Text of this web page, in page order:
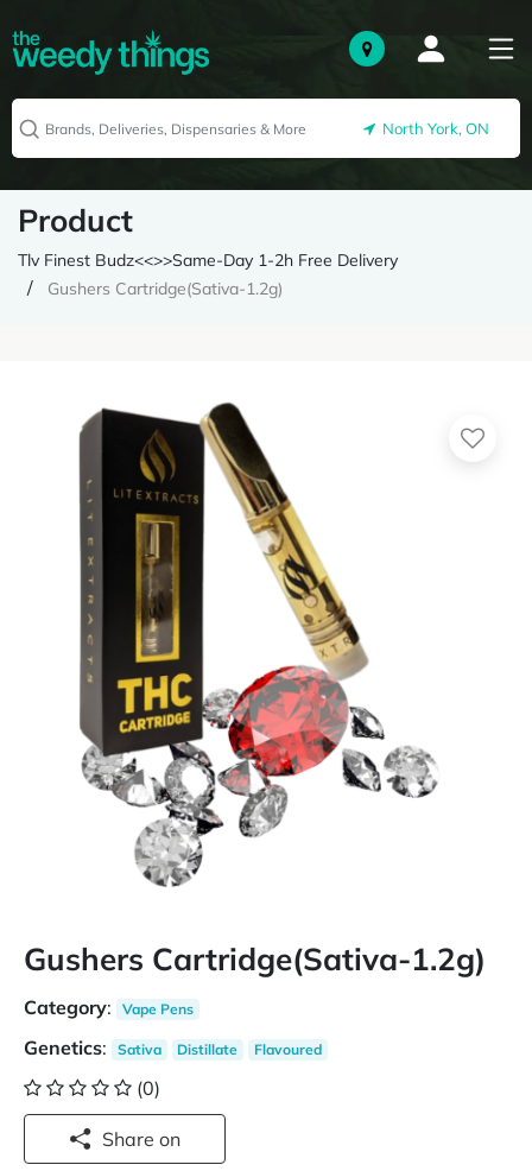
North York, ON
Product
Tlv Finest Budz<<>>Same-Day 1-2h Free Delivery
Gushers Cartridge(Sativa-1.2g)
Gushers Cartridge(Sativa-1.2g)
Category: Vape Pens
Genetics: Sativa Distillate Flavoured
(0)
Share on